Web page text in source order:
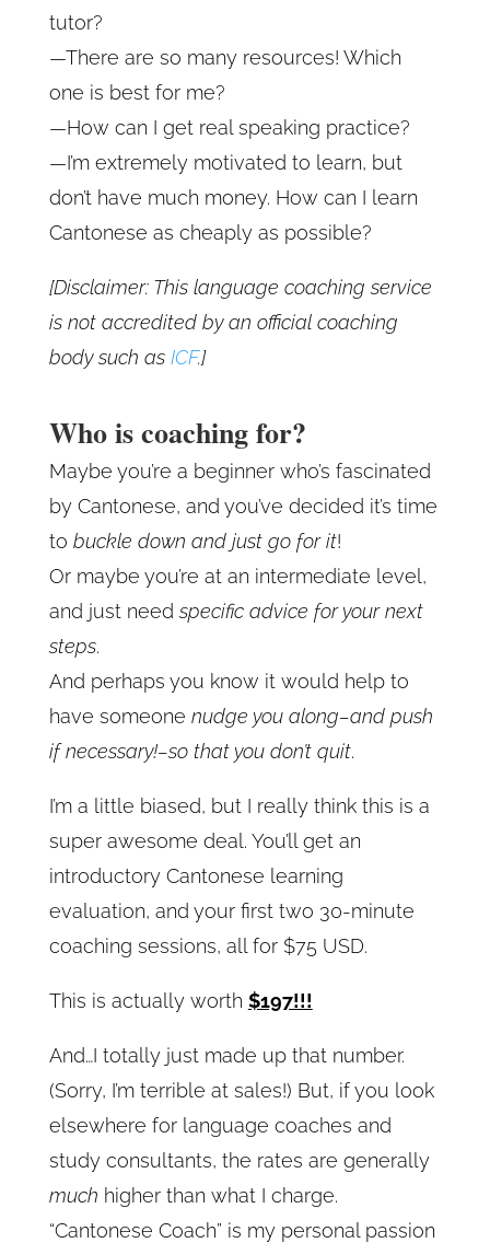
tutor?
—There are so many resources! Which
one is best for me?
—How can I get real speaking practice?
—I’m extremely motivated to learn, but
don’t have much money. How can I learn
Cantonese as cheaply as possible?
[Disclaimer: This language coaching service
is not accredited by an official coaching
body such as ICF.]
Who is coaching for?
Maybe you’re a beginner who’s fascinated
by Cantonese, and you’ve decided it’s time
to buckle down and just go for it!
Or maybe you’re at an intermediate level,
and just needspecific advice for your next
steps.
And perhaps you know it would help to
have someone nudge you along–and push
if necessary!–so that you don’t quit.
I’m a little biased, but I really think this is a
super awesome deal. You’ll get an
introductory Cantonese learning
evaluation, and your first two 30-minute
coaching sessions, all for $75 USD.
This is actually worth $197!!!
And…I totally just made up that number.
(Sorry, I’m terrible at sales!) But, if you look
elsewhere for language coaches and
study consultants, the rates are generally
much higher than what I charge.
“Cantonese Coach” is my personal passion